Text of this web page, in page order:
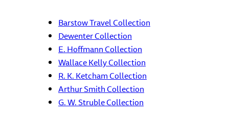
Barstow Travel Collection
Dewenter Collection
E. Hoffmann Collection
Wallace Kelly Collection
R. K. Ketcham Collection
Arthur Smith Collection
G. W. Struble Collection